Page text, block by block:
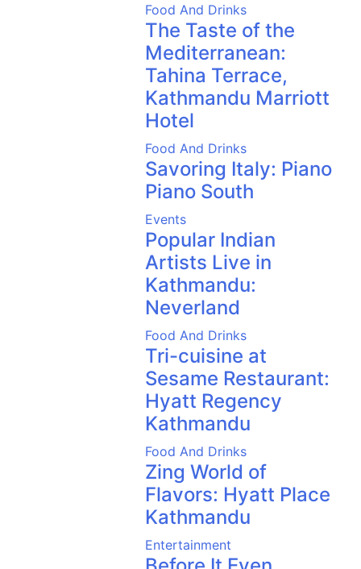
Food And Drinks
The Taste of the
Mediterranean:
Tahina Terrace,
Kathmandu Marriott
Hotel
Food And Drinks
Savoring Italy: Piano
Piano South
Events
Popular Indian
Artists Live in
Kathmandu:
Neverland
Food And Drinks
Tri-cuisine at
Sesame Restaurant:
Hyatt Regency
Kathmandu
Food And Drinks
Zing World of
Flavors: Hyatt Place
Kathmandu
Entertainment